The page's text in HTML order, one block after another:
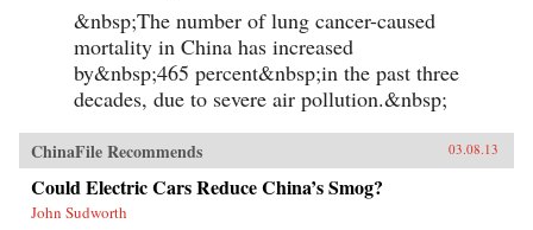
&nbsp;The number of lung cancer-caused
mortality in China has increased
by&nbsp;465 percent&nbsp;in the past three
decades, due to severe air pollution.&nbsp;
ChinaFile Recommends 03.08.13
Could Electric Cars Reduce China’s Smog?
John Sudworth